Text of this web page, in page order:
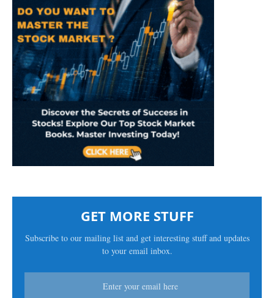
GET MORE STUFF
Subscribe to our mailing list and get interesting stuff and updates
to your email inbox.